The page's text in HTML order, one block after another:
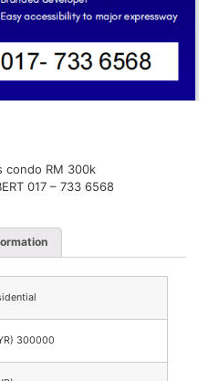
condo RM 300k
017 – 733 6568
300000